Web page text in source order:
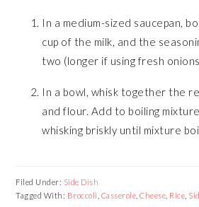
In a medium-sized saucepan,
cup of the milk, and the
two (longer if using fresh
In a bowl, whisk together the
and flour. Add to boiling
whisking briskly until mixture
Filed Under: Side Dish
Tagged With: Broccoli Casserole ,Cheese Rice